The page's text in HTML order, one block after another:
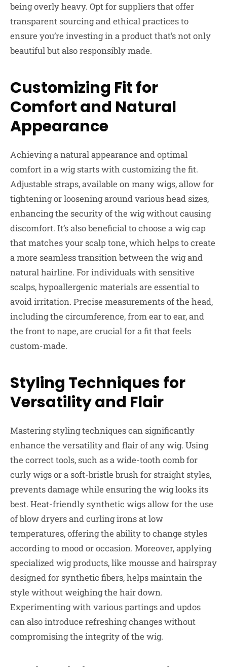
being overly heavy. Opt for suppliers that offer
transparent sourcing and ethical practices to
ensure you’re investing in a product that’s not only
beautiful but also responsibly made.
Customizing Fit for
Comfort and Natural
Appearance
Achieving a natural appearance and optimal
comfort in a wig starts with customizing the fit.
Adjustable straps, available on many wigs, allow for
tightening or loosening around various head sizes,
enhancing the security of the wig without causing
discomfort. It’s also beneficial to choose a wig cap
that matches your scalp tone, which helps to create
a more seamless transition between the wig and
natural hairline. For individuals with sensitive
scalps, hypoallergenic materials are essential to
avoid irritation. Precise measurements of the head,
including the circumference, from ear to ear, and
the front to nape, are crucial for a fit that feels
custom-made.
Styling Techniques for
Versatility and Flair
Mastering styling techniques can significantly
enhance the versatility and flair of any wig. Using
the correct tools, such as a wide-tooth comb for
curly wigs or a soft-bristle brush for straight styles,
prevents damage while ensuring the wig looks its
best. Heat-friendly synthetic wigs allow for the use
of blow dryers and curling irons at low
temperatures, offering the ability to change styles
according to mood or occasion. Moreover, applying
specialized wig products, like mousse and hairspray
designed for synthetic fibers, helps maintain the
style without weighing the hair down.
Experimenting with various partings and updos
can also introduce refreshing changes without
compromising the integrity of the wig.